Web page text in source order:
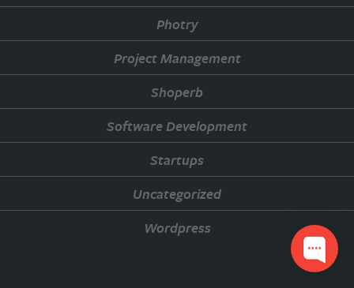
Photry
Project Management
Shoperb
Software Development
Startups
Uncategorized
Wordpress